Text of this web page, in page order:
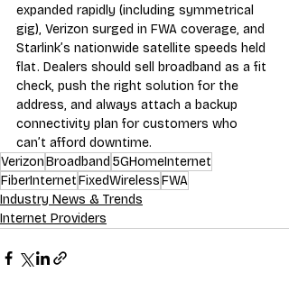
expanded rapidly (including symmetrical
gig), Verizon surged in FWA coverage, and
Starlink’s nationwide satellite speeds held
flat. Dealers should sell broadband as a fit
check, push the right solution for the
address, and always attach a backup
connectivity plan for customers who
can’t afford downtime.
VerizonBroadband 5GHomeInternet
FiberInternetFixedWirelessFWA
Industry News & Trends
Internet Providers